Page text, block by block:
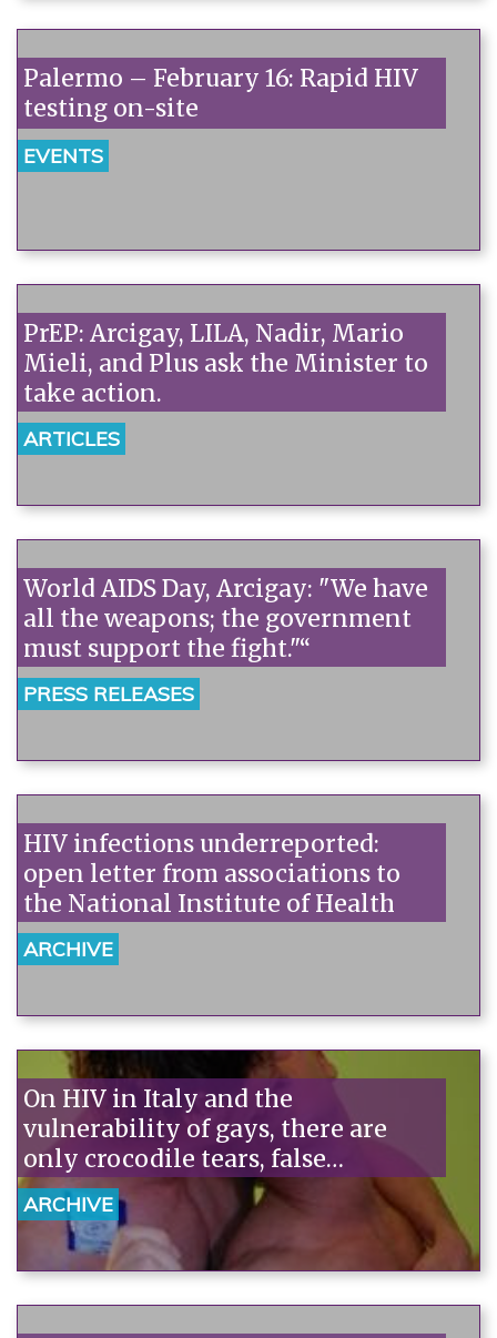
Palermo – February 16: Rapid HIV
testing on-site
EVENTS
PrEP: Arcigay, LILA, Nadir, Mario
Mieli, and Plus ask the Minister to
take action.
ARTICLES
World AIDS Day, Arcigay: "We have
all the weapons; the government
must support the fight."“
PRESS RELEASES
HIV infections underreported:
open letter from associations to
the National Institute of Health
ARCHIVE
On HIV in Italy and the
vulnerability of gays, there are
only crocodile tears, false
consciousness, and few facts.
ARCHIVE